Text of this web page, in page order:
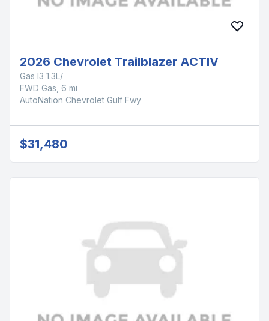
2026 Chevrolet Trailblazer ACTIV
Gas I3 1.3L/
FWD Gas, 6 mi
AutoNation Chevrolet Gulf Fwy
$31,480